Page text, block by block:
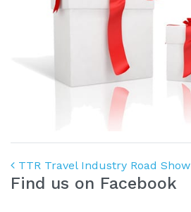
Post navigation
TTR Travel Industry Road Show
Find us on Facebook